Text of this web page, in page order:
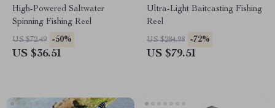
High-Powered Saltwater
Spinning Fishing Reel
US $72.49 -50%
US $36.51
Ultra-Light Baitcasting Fishing
Reel
US $284.98 -72%
US $79.51